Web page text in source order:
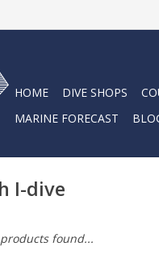
HOME DIVE SHOPS
MARINE FORECAST
I-dive
found...